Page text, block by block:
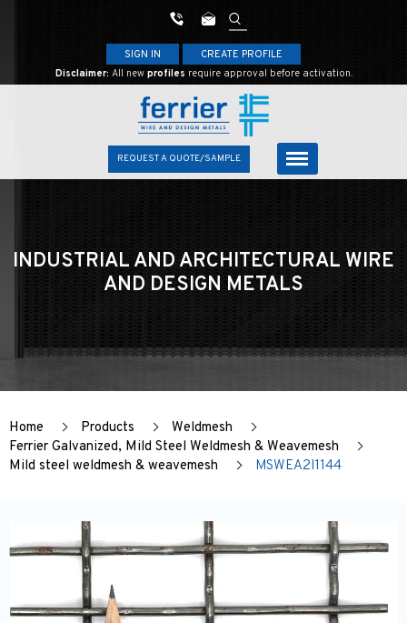
SIGN IN
CREATE PROFILE
Disclaimer: All new profiles require approval before activation.
REQUEST A QUOTE/SAMPLE
INDUSTRIAL AND ARCHITECTURAL WIRE
AND DESIGN METALS
Home Products
Weldmesh
Ferrier Galvanized, Mild Steel Weldmesh & Weavemesh
Mild steel weldmesh & weavemesh
MSWEA2I1144